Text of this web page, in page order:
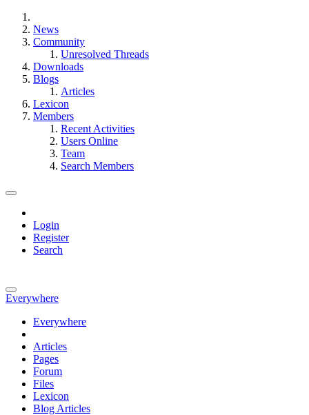
News
Community
Unresolved Threads
Downloads
Blogs
Articles
Lexicon
Members
Recent Activities
Users Online
Team
Search Members
Login
Register
Search
Everywhere
Everywhere
Articles
Pages
Forum
Files
Lexicon
Blog Articles